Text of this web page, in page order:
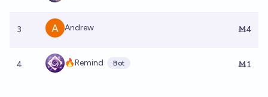
3 Andrew Ṁ4
4 🔥Remind Bot Ṁ1